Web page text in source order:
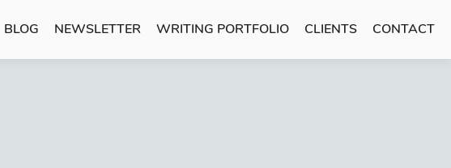
BLOG NEWSLETTER WRITING PORTFOLIO CLIENTS CONTACT